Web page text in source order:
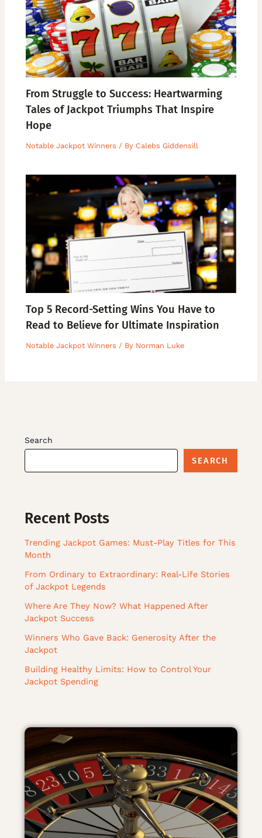
From Struggle to Success: Heartwarming
Tales of Jackpot Triumphs That Inspire
Hope
Notable Jackpot Winners / By Calebs Giddensill
Top 5 Record-Setting Wins You Have to
Read to Believe for Ultimate Inspiration
Notable Jackpot Winners / By Norman Luke
Search
SEARCH
Recent Posts
Trending Jackpot Games: Must-Play Titles for This
Month
From Ordinary to Extraordinary: Real-Life Stories
of Jackpot Legends
Where Are They Now? What Happened After
Jackpot Success
Winners Who Gave Back: Generosity After the
Jackpot
Building Healthy Limits: How to Control Your
Jackpot Spending